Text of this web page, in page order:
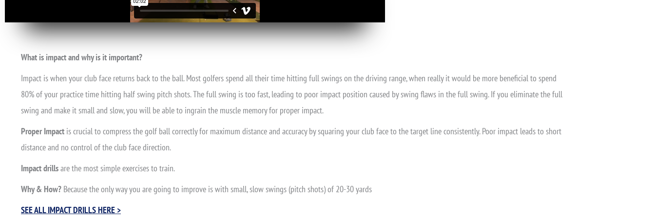
What is impact and why is it important?
Impact is when your club face returns back to the ball. Most golfers spend all their time hitting full swings on the driving range, when really it would be more beneficial to spend
80% of your practice time hitting half swing pitch shots. The full swing is too fast, leading to poor impact position caused by swing flaws in the full swing. If you eliminate the full
swing and make it small and slow, you will be able to ingrain the muscle memory for proper impact.
Proper Impact is crucial to compress the golf ball correctly for maximum distance and accuracy by squaring your club face to the target line consistently. Poor impact leads to short
distance and no control of the club face direction.
Impact drillsare the most simple exercises to train.
Why & How? Because the only way you are going to improve is with small, slow swings (pitch shots) of 20-30 yards
SEE ALL IMPACT DRILLS HERE >